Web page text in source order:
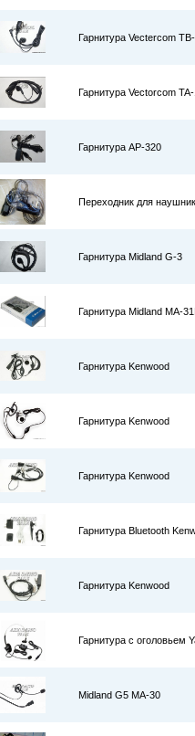
Гарнитура Vectercom
Гарнитура Vectorcom
Гарнитура AP-320
Переходник для
Гарнитура Midland G-3
Гарнитура Midland MA-31L
Гарнитура Kenwood
Гарнитура Kenwood
Гарнитура Kenwood
Гарнитура Bluetooth
Гарнитура Kenwood
Гарнитура с оголовьем
Midland G5 MA-30